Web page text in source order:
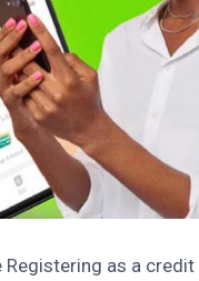
Registering as a credit